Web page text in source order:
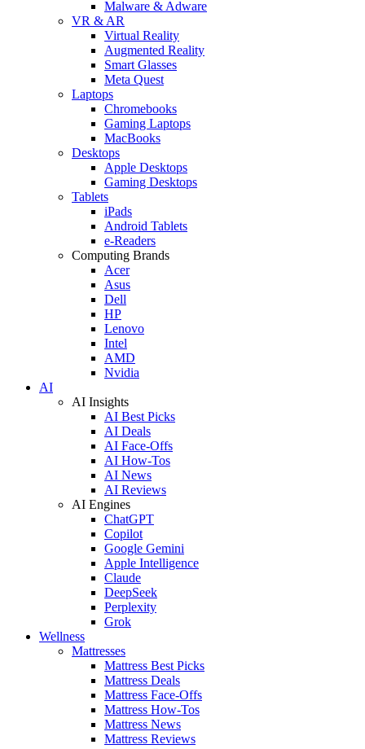
Malware & Adware
VR & AR
Virtual Reality
Augmented Reality
Smart Glasses
Meta Quest
Laptops
Chromebooks
Gaming Laptops
MacBooks
Desktops
Apple Desktops
Gaming Desktops
Tablets
iPads
Android Tablets
e-Readers
Computing Brands
Acer
Asus
Dell
HP
Lenovo
Intel
AMD
Nvidia
AI
AI Insights
AI Best Picks
AI Deals
AI Face-Offs
AI How-Tos
AI News
AI Reviews
AI Engines
ChatGPT
Copilot
Google Gemini
Apple Intelligence
Claude
DeepSeek
Perplexity
Grok
Wellness
Mattresses
Mattress Best Picks
Mattress Deals
Mattress Face-Offs
Mattress How-Tos
Mattress News
Mattress Reviews